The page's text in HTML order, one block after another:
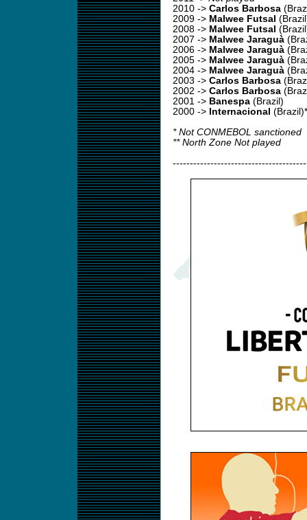
2010-> Carlos Barbosa
2009-> Malwee Futsal
2008-> Malwee Futsal
2007 -> Malwee Jaraguà
2006-> Malwee Jaraguà
2005-> Malwee Jaraguà
2004-> Malwee Jaraguà
2003 -> Carlos Barbosa
2002 -> Carlos Barbosa
2001 -> Banespa(Brazil)
2000 -> Internacional (Brazil)*
* Not CONMEBOL sanctioned
** North Zone Not played